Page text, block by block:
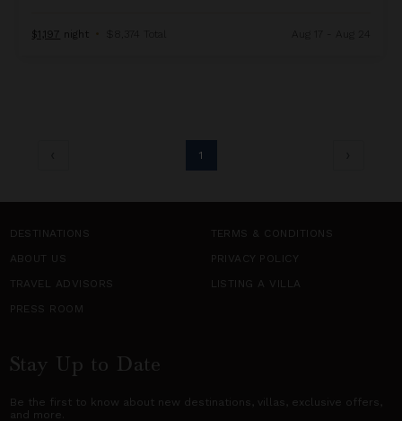
$1,197 night • $8,374 Total
1
DESTINATIONS
TERMS & CONDITIONS
ABOUT US
PRIVACY POLICY
TRAVEL ADVISORS
LISTING A VILLA
PRESS ROOM
Stay Up to Date
Be the first to know about new destinations, villas , exclusive offers,
and more.